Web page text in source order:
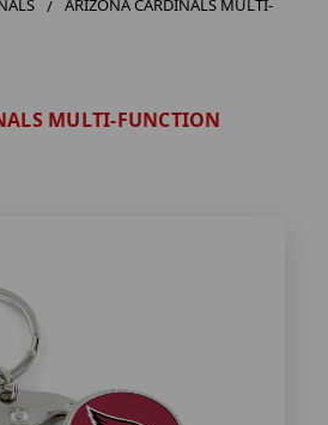
ARIZONA CARDINALS MULTI-
MULTI-FUNCTION